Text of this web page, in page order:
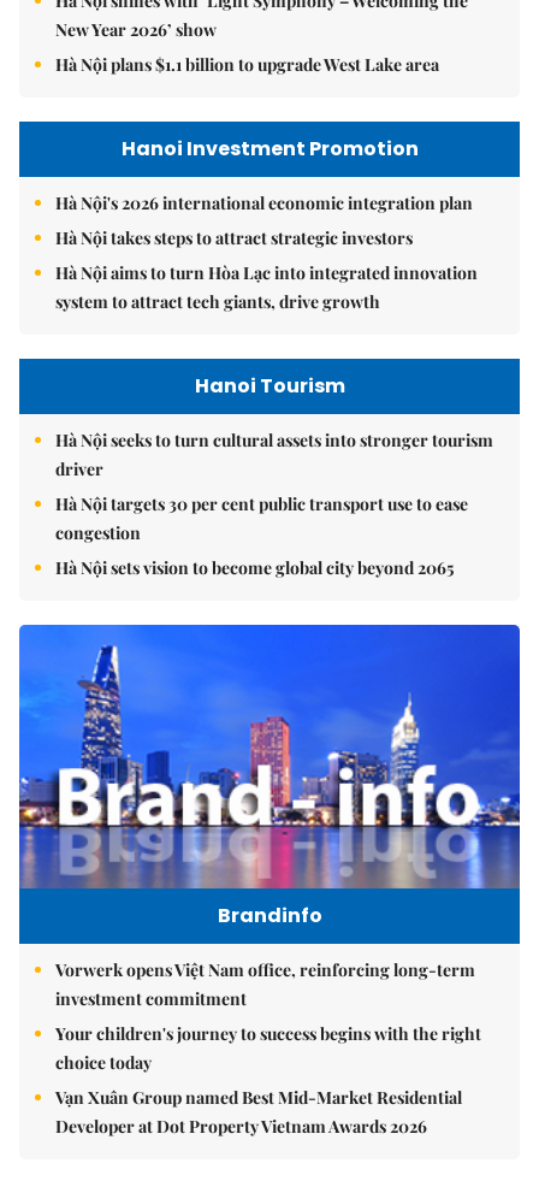
New Year 2026’ show
Hà Nội plans $1.1 billion to upgrade West Lake area
Hanoi Investment Promotion
Hà Nội's 2026 international economic integration plan
Hà Nội takes steps to attract strategic investors
Hà Nội aims to turn Hòa Lạc into integrated innovation
system to attract tech giants, drive growth
Hanoi Tourism
Hà Nội seeks to turn cultural assets into stronger tourism
driver
Hà Nội targets 30 per cent public transport use to ease
congestion
Hà Nội sets vision to become global city beyond 2065
Brandinfo
Vorwerk opens Việt Nam office, reinforcing long-term
investment commitment
Your children's journey to success begins with the right
choice today
Vạn Xuân Group named Best Mid-Market Residential
Developer at Dot Property Vietnam Awards 2026